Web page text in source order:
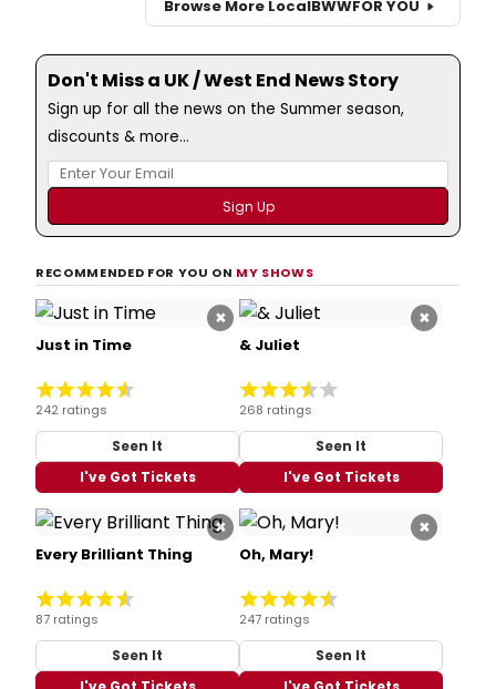
Browse More LocalBWWFOR YOU
Don't Miss a UK / West End News Story
Sign up for all the news on the Summer season,
discounts & more...
RECOMMENDED FOR YOU ON MY SHOWS
×
Just in Time
242 ratings
Seen It
I've Got Tickets
×
& Juliet
268 ratings
Seen It
I've Got Tickets
×
Every Brilliant Thing
87 ratings
Seen It
×
Oh, Mary!
247 ratings
Seen It